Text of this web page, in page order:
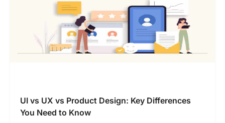
UI vs UX vs Product Design: Key Differences
You Need to Know